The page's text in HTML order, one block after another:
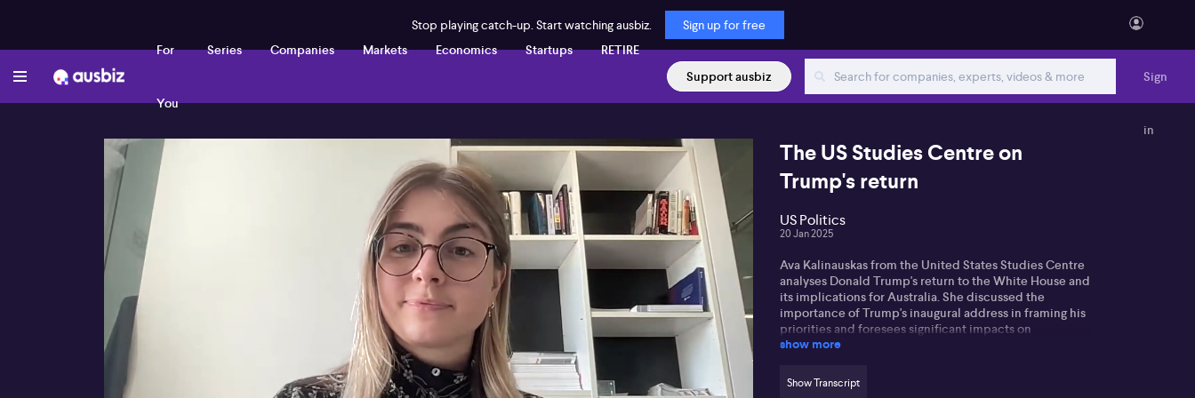
Stop playing catch-up. Start watching ausbiz.
Sign up for free
For
You
Series Companies Markets Economics Startups
RETIRE
Support ausbiz
Sign
in
The US Studies Centre on
Trump's return
US Politics
20 Jan 2025
Ava Kalinauskas from the United States Studies Centre
analyses Donald Trump's return to the White House and
its implications for Australia. She discussed the
importance of Trump's inaugural address in framing his
priorities and foresees significant impacts on
international relations
Ava notes Trump's focus on reversing Biden-era
policies through executive orders, but warns that his
show more
Show Transcript